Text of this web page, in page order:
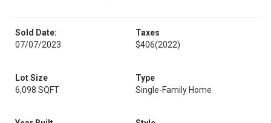
Sold Date:
07/07/2023
Taxes
$406(2022)
Lot Size
6,098 SQFT
Type
Single-Family Home